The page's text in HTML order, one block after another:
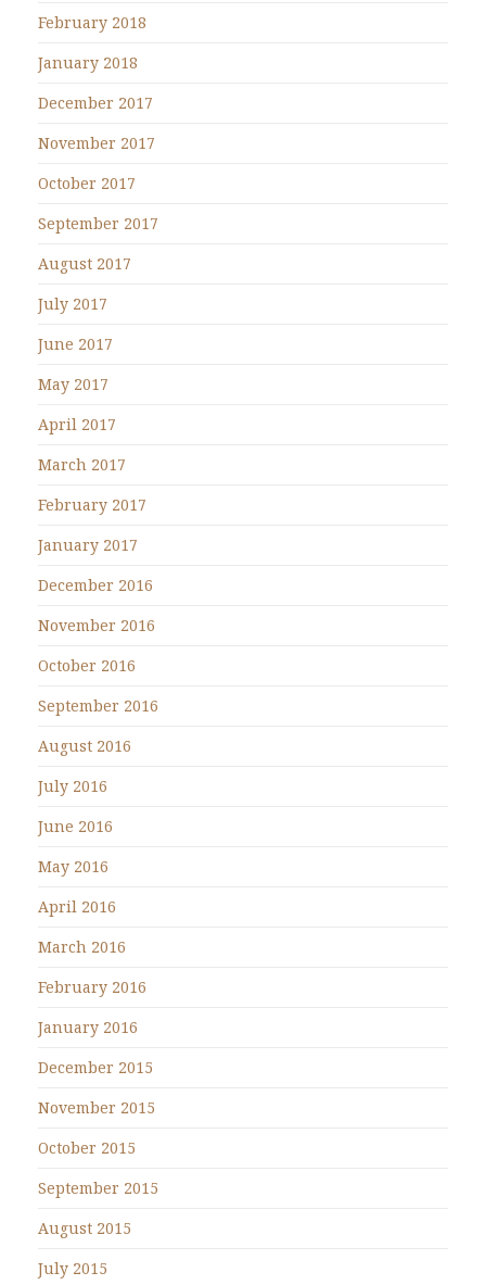
February 2018
January 2018
December 2017
November 2017
October 2017
September 2017
August 2017
July 2017
June 2017
May 2017
April 2017
March 2017
February 2017
January 2017
December 2016
November 2016
October 2016
September 2016
August 2016
July 2016
June 2016
May 2016
April 2016
March 2016
February 2016
January 2016
December 2015
November 2015
October 2015
September 2015
August 2015
July 2015